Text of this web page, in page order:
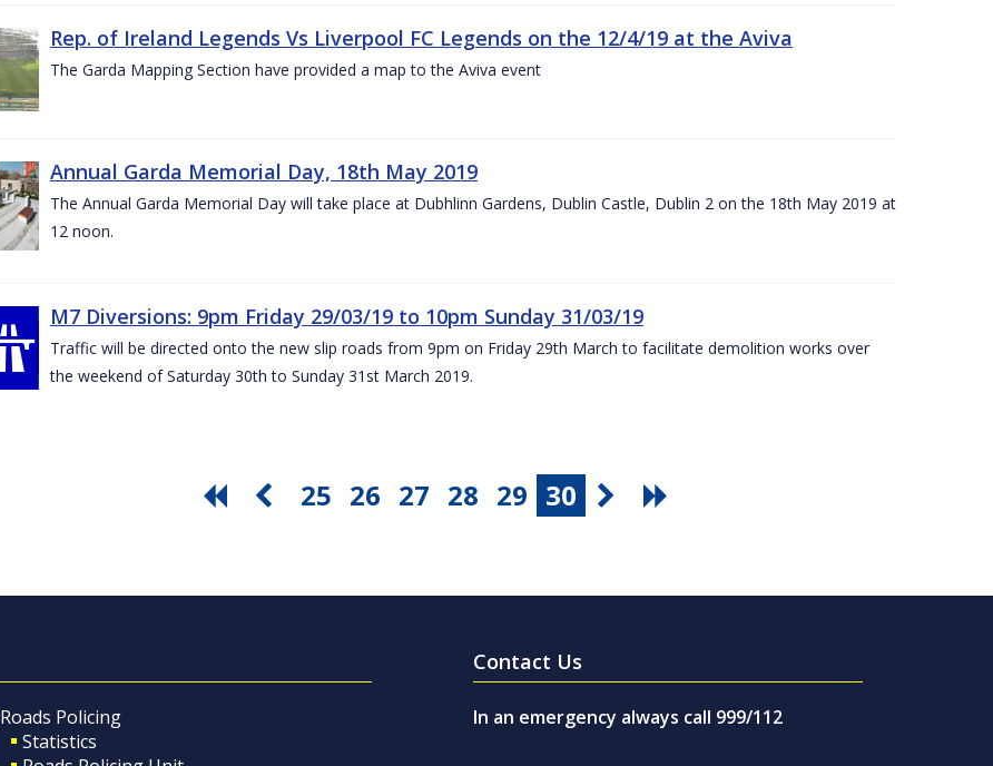
Rep. of Ireland Legends Vs Liverpool FC Legends on the 12/4/19 at the Aviva
The Garda Mapping Section have provided a map to the Aviva event
Annual Garda Memorial Day, 18th May 2019
The Annual Garda Memorial Day will take place at Dubhlinn Gardens, Dublin Castle, Dublin 2 on the 18th May 2019 at
12 noon.
M7 Diversions: 9pm Friday 29/03/19 to 10pm Sunday 31/03/19
Traffic will be directed onto the new slip roads from 9pm on Friday 29th March to facilitate demolition works over
the weekend of Saturday 30th to Sunday 31st March 2019.
25 26 27 28 29 30
Roads Policing
Statistics
Contact Us
In an emergency always call 999/112